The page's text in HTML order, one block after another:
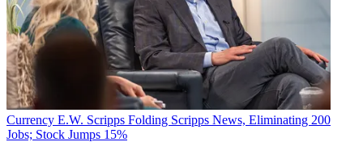
Currency E.W. Scripps Folding Scripps News, Eliminating 200
Jobs; Stock Jumps 15%